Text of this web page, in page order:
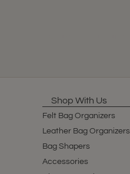
Shop With Us
Felt Bag Organizers
Leather Bag Organizers
Bag Shapers
Accessories